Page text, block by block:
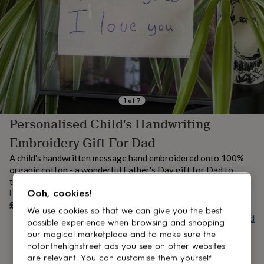
loversAspiring
chefBook
loversCampervan
ownersCat
lovers Coffee
loversCraft
loversCricket
loversCyclistsDog
loversF1
lovers Fishing
loversFoodiesFootball
loversGolf
loversGym
loversMotorbike
loversMusic
lovers
Padel
lovers
Pet
ownersPilates Rugby
Sports
Stationery
SwimmersTennis
Travel
1 of 7
Personalised Child's Handwriting
Embroidery Gift For Dad
A child's handwritten message hand embroidered onto 100%
organic cotton - a wonderful Father's Day gift for Dad to
treasure.
From
£45
Buy giftcard
Ooh, cookies!
We use cookies so that we can give you the best
possible experience when browsing and shopping
our magical marketplace and to make sure the
notonthehighstreet ads you see on other websites
are relevant. You can customise them yourself